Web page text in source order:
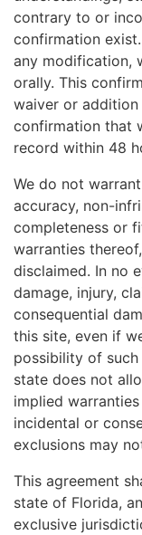
contrary to or
confirmation
any modification,
orally. This
waiver or
confirmation that
record within 48
We do not
accuracy, non-
completeness or
warranties
disclaimed. In no
damage, injury,
consequential
this site, even if
possibility of
state does not
implied
incidental or
exclusions may
This agreement
state of Florida,
exclusive